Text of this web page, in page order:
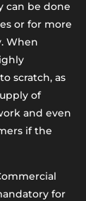
can be done
or for more
When
scratch, as
of
and even
if the
for